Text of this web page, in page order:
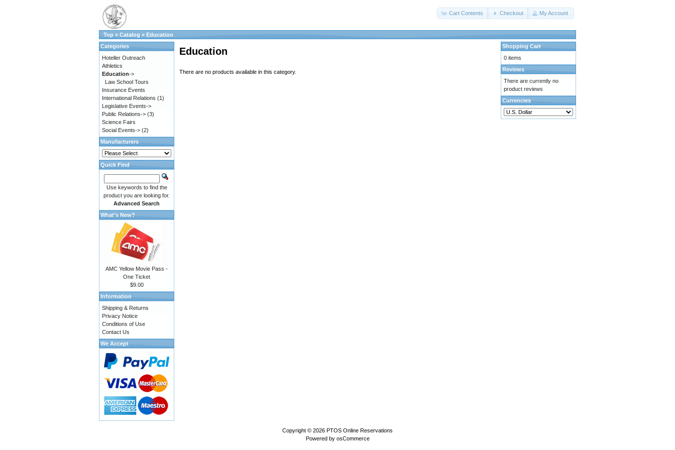
Cart Contents Checkout My Account
Top » Catalog » Education
Education
There are no products available in this category.
Categories
Hoteller Outreach
Athletics
Education->
Law School Tours
Insurance Events
International Relations (1)
Legislative Events->
Public Relations-> (3)
Science Fairs
Social Events-> (2)
Manufacturers
Quick Find
Use keywords to find the
product you are looking for.
Advanced Search
What's New?
AMC Yellow Movie Pass -
One Ticket
$9.00
Information
Shipping & Returns
Privacy Notice
Conditions of Use
Contact Us
We Accept
Shopping Cart
0 items
Reviews
There are currently no
product reviews
Currencies
Copyright © 2026 PTOS Online Reservations
Powered by osCommerce